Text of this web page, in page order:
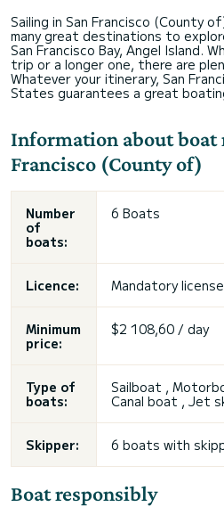
Sailing in San Francisco (County
many great destinations to
San Francisco Bay, Angel Island.
trip or a longer one, there are
Whatever your itinerary, San
States guarantees a great
Information about boat
Francisco (County of)
Number
of
boats:
6 Boats
Licence: Mandatory license
Minimum
price:
$2 108,60 / day
Type of
boats:
Sailboat ,
Canal boat , Jet
Skipper: 6 boats with
Boat responsibly